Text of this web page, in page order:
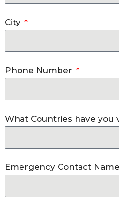
City
Phone Number
What Countries have you
Emergency Contact Name